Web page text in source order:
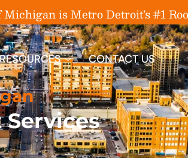
is Metro Detroit’s #1
CONTACT US